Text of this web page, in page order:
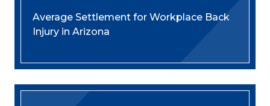
Average Settlement for Workplace Back
Injury in Arizona